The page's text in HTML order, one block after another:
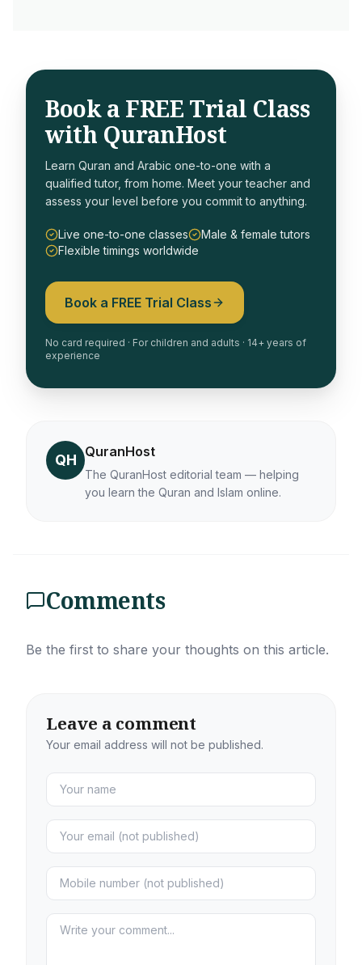
Book a FREE Trial Class
with QuranHost
Learn Quran and Arabic one-to-one with a
qualified tutor, from home. Meet your teacher and
assess your level before you commit to anything.
Live one-to-one classes
Male & female tutors
Flexible timings worldwide
Book a FREE Trial Class
No card required · For children and adults · 14+ years of
experience
QH QuranHost
The QuranHost editorial team — helping
you learn the Quran and Islam online.
Comments
Be the first to share your thoughts on this article.
Leave a comment
Your email address will not be published.